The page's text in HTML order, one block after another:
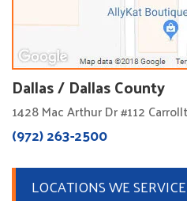
Dallas / Dallas County
1428 Mac Arthur Dr #112
(972) 263-2500
LOCATIONS WE SERVICE